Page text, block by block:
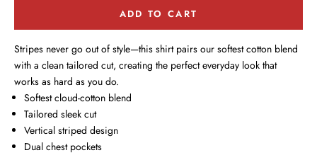
ADD TO CART
Stripes never go out of style—this shirt pairs our softest cotton blend
with a clean tailored cut, creating the perfect everyday look that
works as hard as you do.
Softest cloud-cotton blend
Tailored sleek cut
Vertical striped design
Dual chest pockets